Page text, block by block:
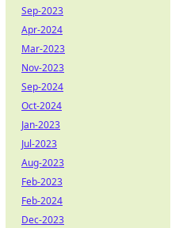
Sep-2023
Apr-2024
Mar-2023
Nov-2023
Sep-2024
Oct-2024
Jan-2023
Jul-2023
Aug-2023
Feb-2023
Feb-2024
Dec-2023